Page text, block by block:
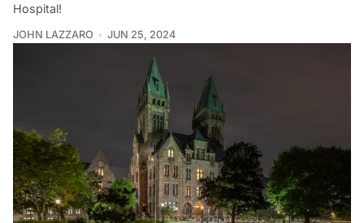
Hospital!
JOHN LAZZARO JUN 25, 2024